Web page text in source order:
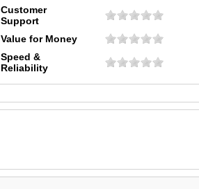
Customer
Support
Value for Money
Speed &
Reliability